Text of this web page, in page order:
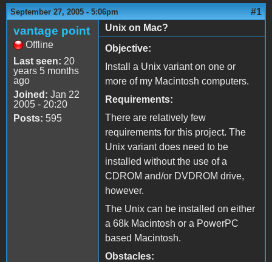
September 27, 2005 - 5:06pm #1
vantage point
Offline
Last seen: 20
years 5 months
ago
Joined: Jan 22
2005 - 20:20
Posts: 595
Unix on Mac?
Objective:
Install a Unix variant on one or
more of my Macintosh computers.
Requirements:
There are relatively few
requirements for this project. The
Unix variant does need to be
installed without the use of a
CDROM and/or DVDROM drive,
however.
The Unix can be installed on either
a 68k Macintosh or a PowerPC
based Macintosh.
Obstacles: